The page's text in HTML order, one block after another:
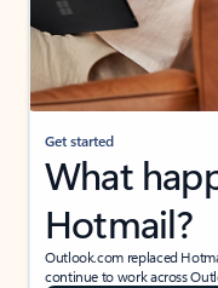
Get started
What
Hotmail?
Outlook.com replaced
continue to work across